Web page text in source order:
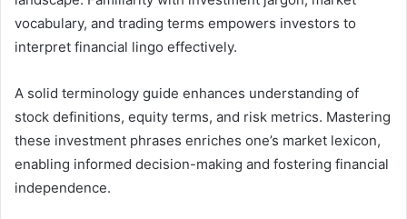
vocabulary, and trading terms empowers investors to
interpret financial lingo effectively.
A solid terminology guide enhances understanding of
stock definitions, equity terms, and risk metrics. Mastering
these investment phrases enriches one’s market lexicon,
enabling informed decision-making and fostering financial
independence.